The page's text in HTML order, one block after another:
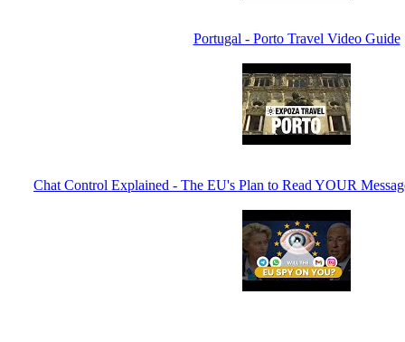
Portugal - Porto Travel Video Guide
Chat Control Explained - The EU's Plan to Read YOUR